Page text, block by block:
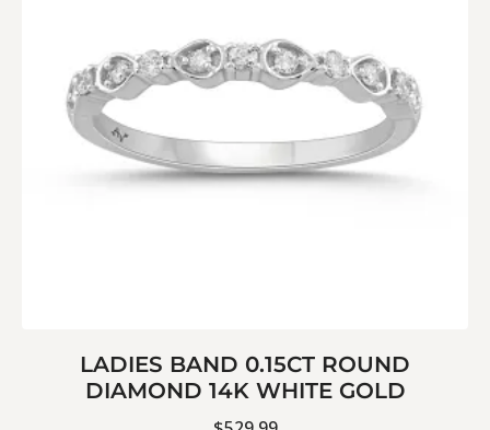
LADIES BAND 0.15CT ROUND
DIAMOND 14K WHITE GOLD